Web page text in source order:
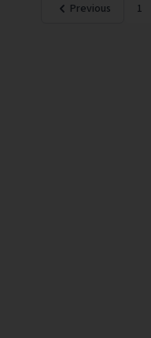
Previous 1